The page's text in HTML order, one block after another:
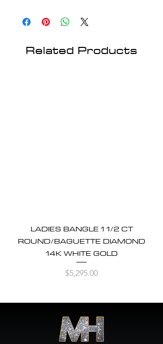
Related Products
LADIES BANGLE 1 1/2 CT
ROUND/BAGUETTE DIAMOND
14K WHITE GOLD
Price
$5,295.00